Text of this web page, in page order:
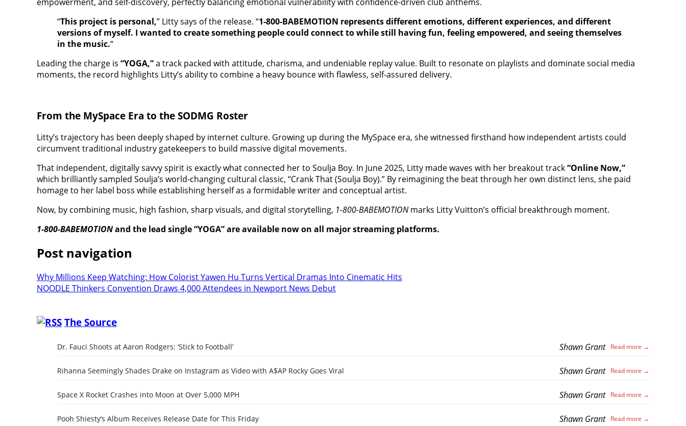
“This project is personal,” Litty says of the release. “1-800-BABEMOTION represents different emotions, different experiences, and different
versions of myself. I wanted to create something people could connect to while still having fun, feeling empowered, and seeing themselves
in the music.“
Leading the charge is “YOGA,”a track packed with attitude, charisma, and undeniable replay value. Built to resonate on playlists and dominate social media
moments, the record highlights Litty’s ability to combine a heavy bounce with flawless, self-assured delivery.
From the MySpace Era to the SODMG Roster
Litty’s trajectory has been deeply shaped by internet culture. Growing up during the MySpace era, she witnessed firsthand how independent artists could
circumvent traditional industry gatekeepers to build massive digital movements.
That independent, digitally savvy spirit is exactly what connected her to Soulja Boy. In June 2025, Litty made waves with her breakout track“Online Now,”
which brilliantly sampled Soulja’s world-changing cultural classic, “Crank That (Soulja Boy).” By reimagining the beat through her own distinct lens, she paid
homage to her label boss while establishing herself as a formidable writer and conceptual artist.
Now, by combining music, high fashion, sharp visuals, and digital storytelling, 1-800-BABEMOTIONmarks Litty Vuitton’s official breakthrough moment.
1-800-BABEMOTIONand the lead single “YOGA” are available now on all major streaming platforms.
Post navigation
Why Millions Keep Watching: How Colorist Yawen Hu Turns Vertical Dramas Into Cinematic Hits
NOODLE Thinkers Convention Draws 4,000 Attendees in Newport News Debut
The Source
Dr. Fauci Shoots at Aaron Rodgers: ‘Stick to Football’ Shawn Grant
Rihanna Seemingly Shades Drake on Instagram as Video with A$AP Rocky Goes Viral Shawn Grant
Space X Rocket Crashes into Moon at Over 5,000 MPH Shawn Grant
Pooh Shiesty’s Album Receives Release Date for This Friday Shawn Grant